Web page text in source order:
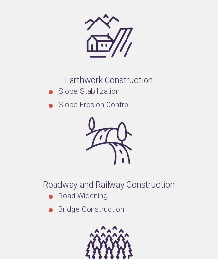
Earthwork Construction
Slope Stabilization
Slope Erosion Control
Roadway and Railway Construction
Road Widening
Bridge Construction